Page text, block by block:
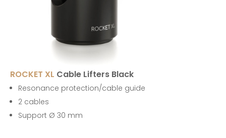
ROCKET XL Cable Lifters Black
Resonance protection/cable guide
2 cables
Support Ø 30 mm